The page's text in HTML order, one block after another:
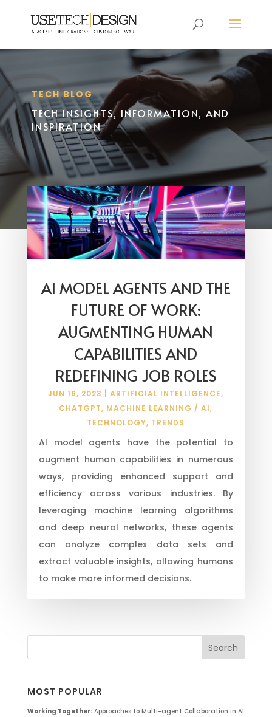
TECH BLOG
TECH INSIGHTS, INFORMATION, AND
INSPIRATION
AI MODEL AGENTS AND THE
FUTURE OF WORK:
AUGMENTING HUMAN
CAPABILITIES AND
REDEFINING JOB ROLES
JUN 16, 2023 |ARTIFICIAL INTELLIGENCE,
CHATGPT, MACHINE LEARNING / AI,
TECHNOLOGY, TRENDS
AI model agents have the potential to
augment human capabilities in numerous
ways, providing enhanced support and
efficiency across various industries. By
leveraging machine learning algorithms
and deep neural networks, these agents
can analyze complex data sets and
extract valuable insights, allowing humans
to make more informed decisions.
MOST POPULAR
Working Together:Approaches to Multi-agent Collaboration in AI